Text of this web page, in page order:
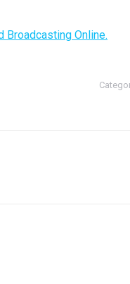
Broadcasting Online.